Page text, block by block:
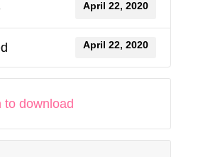
April 22, 2020
April 22, 2020
to download